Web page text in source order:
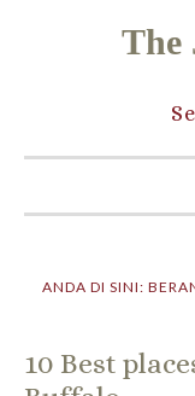
The
ANDA DI SINI:
10 Best